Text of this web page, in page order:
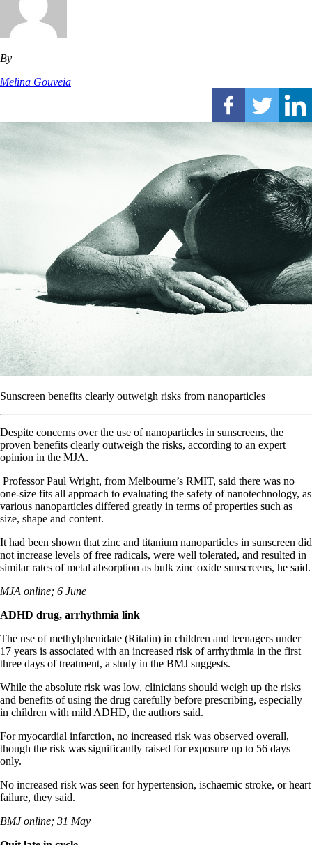
By
Melina Gouveia
Sunscreen benefits clearly outweigh risks from nanoparticles
Despite concerns over the use of nanoparticles in sunscreens, the
proven benefits clearly outweigh the risks, according to an expert
opinion in the MJA.
Professor Paul Wright, from Melbourne’s RMIT, said there was no
one-size fits all approach to evaluating the safety of nanotechnology, as
various nanoparticles differed greatly in terms of properties such as
size, shape and content.
It had been shown that zinc and titanium nanoparticles in sunscreen did
not increase levels of free radicals, were well tolerated, and resulted in
similar rates of metal absorption as bulk zinc oxide sunscreens, he said.
MJA online; 6 June
ADHD drug, arrhythmia link
The use of methylphenidate (Ritalin) in children and teenagers under
17 years is associated with an increased risk of arrhythmia in the first
three days of treatment, a study in the BMJ suggests.
While the absolute risk was low, clinicians should weigh up the risks
and benefits of using the drug carefully before prescribing, especially
in children with mild ADHD, the authors said.
For myocardial infarction, no increased risk was observed overall,
though the risk was significantly raised for exposure up to 56 days
only.
No increased risk was seen for hypertension, ischaemic stroke, or heart
failure, they said.
BMJ online; 31 May